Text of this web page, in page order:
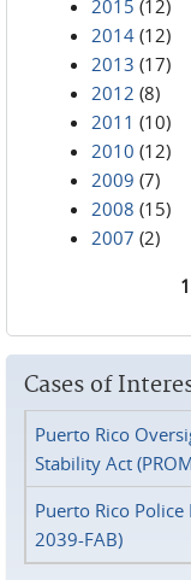
2015 (12)
2014 (12)
2013 (17)
2012 (8)
2011 (10)
2010 (12)
2009 (7)
2008 (15)
2007 (2)
1
Cases of
Puerto Rico
Stability Act
Puerto Rico
2039-FAB)